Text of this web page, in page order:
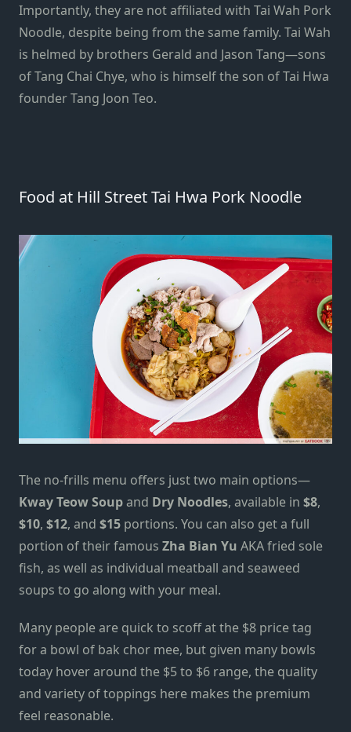
Importantly, they are not affiliated with Tai Wah Pork
Noodle, despite being from the same family. Tai Wah
is helmed by brothers Gerald and Jason Tang—sons
of Tang Chai Chye, who is himself the son of Tai Hwa
founder Tang Joon Teo.
Food at Hill Street Tai Hwa Pork Noodle
The no-frills menu offers just two main options—
Kway Teow Soupand Dry Noodles, available in $8,
$10, $12, and $15 portions. You can also get a full
portion of their famous Zha Bian Yu AKA fried sole
fish, as well as individual meatball and seaweed
soups to go along with your meal.
Many people are quick to scoff at the $8 price tag
for a bowl of bak chor mee, but given many bowls
today hover around the $5 to $6 range, the quality
and variety of toppings here makes the premium
feel reasonable.